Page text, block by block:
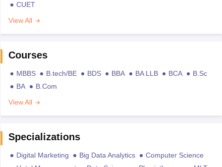
CUET
View All
Courses
MBBS B.tech/BE BDS BBA BA LLB BCA
B.Sc
BA
B.Com
View All
Specializations
Digital Marketing Big Data Analytics
Computer Science